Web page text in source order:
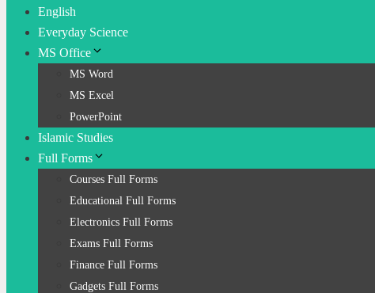
English
Everyday Science
MS Office
MS Word
MS Excel
PowerPoint
Islamic Studies
Full Forms
Courses Full Forms
Educational Full Forms
Electronics Full Forms
Exams Full Forms
Finance Full Forms
Gadgets Full Forms